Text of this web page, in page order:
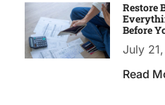
Restore
Before
July
Read